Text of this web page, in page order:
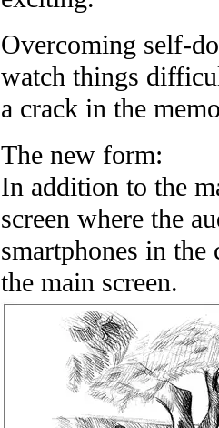
Overcoming self-
watch things
a crack in the
The new form:
In addition to the
screen where the
smartphones in
the main screen.